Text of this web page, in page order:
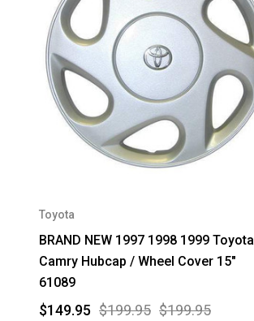
Toyota
BRAND NEW 1997 1998 1999 Toyota
Camry Hubcap / Wheel Cover 15"
61089
$199.95 $199.95
$149.95